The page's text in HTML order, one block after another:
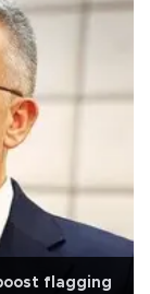
flagging